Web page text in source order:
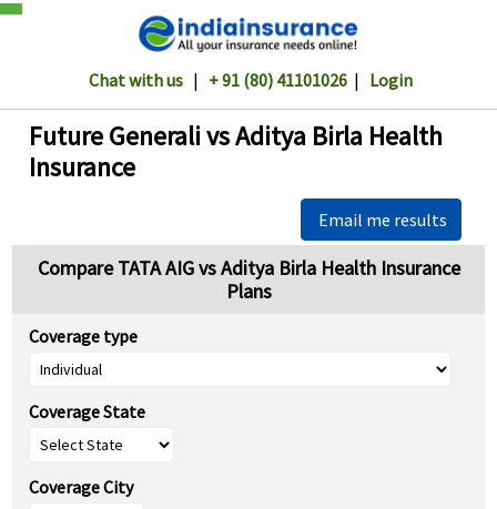
Chat with us| + 91 (80) 41101026| Login
Future Generali vs Aditya Birla Health
Insurance
Email me results
Compare TATA AIG vs Aditya Birla Health Insurance
Plans
Coverage type
Coverage State
Coverage City